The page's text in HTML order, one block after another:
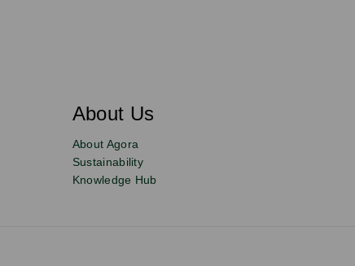
About Us
About Agora
Sustainability
Knowledge Hub